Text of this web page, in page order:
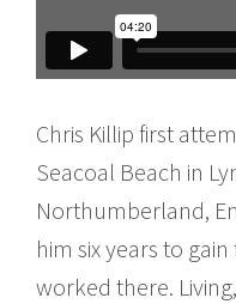
Chris Killip first
Seacoal Beach in
Northumberland,
him six years to
worked there.